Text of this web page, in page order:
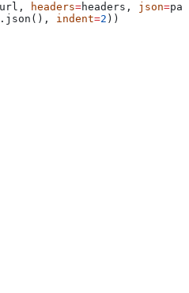
headers=headers, json=
indent=2 ))